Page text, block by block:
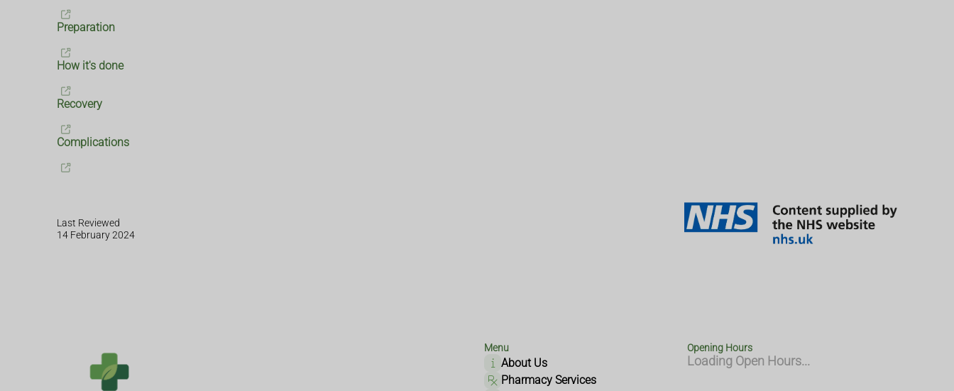
Preparation
How it's done
Recovery
Complications
Last Reviewed
14 February 2024
Menu
About Us
Pharmacy Services
Opening Hours
Loading Open Hours...